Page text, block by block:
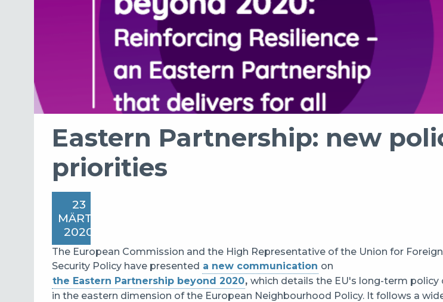
Eastern Partnership: new
priorities
23
MÄRTS
2020
The European Commission and the High Representative of the Union for
Security Policy have presented a new communication on
the Eastern Partnership beyond 2020, which details the EU's long-term policy
in the eastern dimension of the European Neighbourhood Policy. It follows a